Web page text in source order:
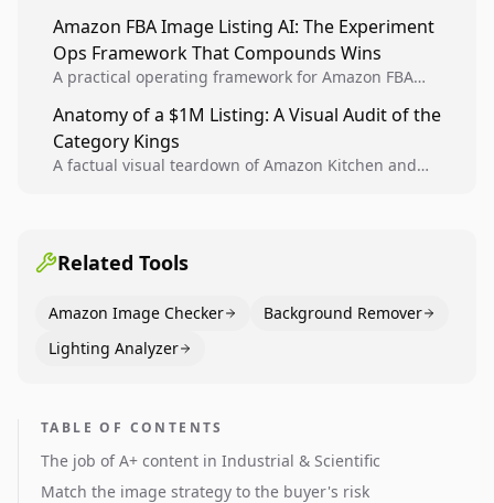
creative decisions are backed by conversion data.
Amazon FBA Image Listing AI: The Experiment
Ops Framework That Compounds Wins
A practical operating framework for Amazon FBA
higher-quality experiments, and scale visual winners
across catalogs.
Anatomy of a $1M Listing: A Visual Audit of the
Category Kings
A factual visual teardown of Amazon Kitchen and
Related Tools
Amazon Image Checker
Background Remover
Lighting Analyzer
TABLE OF CONTENTS
The job of A+ content in Industrial & Scientific
Match the image strategy to the buyer's risk